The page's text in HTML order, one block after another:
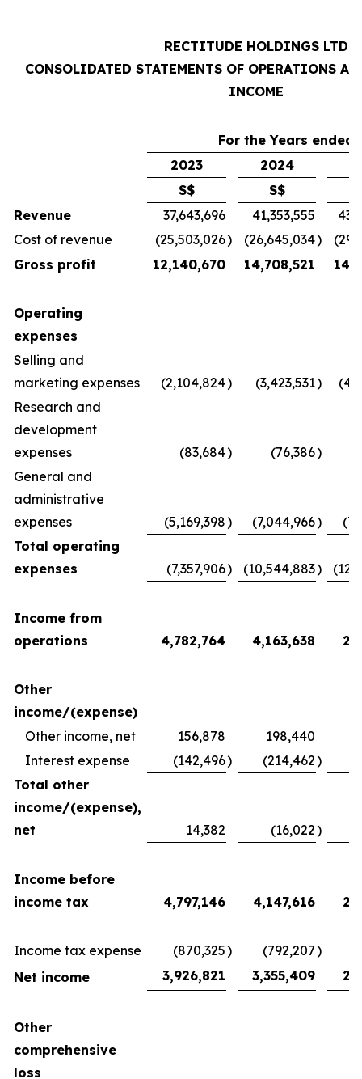
RECTITUDE HOLDINGS LTD
CONSOLIDATED STATEMENTS OF OPERATIONS
INCOME
For the Years ended
2023
2024
S$
S$
Revenue
37,643,696 41,353,555
Cost of revenue
(25,503,026) (26,645,034)
Gross profit
12,140,670 14,708,521
Operating
expenses
Selling and
marketing expenses
(2,104,824) (3,423,531)
Research and
development
expenses
(83,684) (76,386)
General and
administrative
expenses
(5,169,398) (7,044,966)
Total operating
expenses
(7,357,906) (10,544,883)
Income from
operations
4,782,764 4,163,638
Other
income/(expense)
Other income, net
156,878 198,440
Interest expense
(142,496) (214,462)
Total other
income/(expense),
net
14,382 (16,022)
Income before
income tax
4,797,146 4,147,616
Income tax expense (870,325) (792,207)
Net income
3,926,821 3,355,409
Other
comprehensive
loss